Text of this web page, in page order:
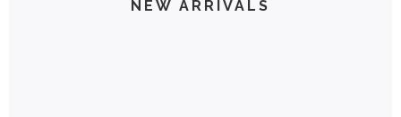
NEW ARRIVALS